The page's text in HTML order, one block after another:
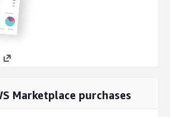
Marketplace purchases